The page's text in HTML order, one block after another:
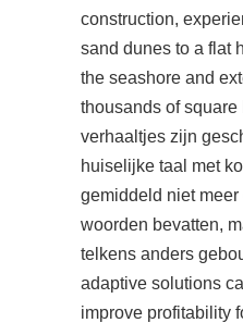
construction,
sand dunes to a flat
the seashore and
thousands of
verhaaltjes zijn
huiselijke taal met
gemiddeld niet
woorden bevatten,
telkens anders
adaptive solutions
improve profitability